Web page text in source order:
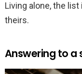
Living alone, the
theirs.
Answering to a